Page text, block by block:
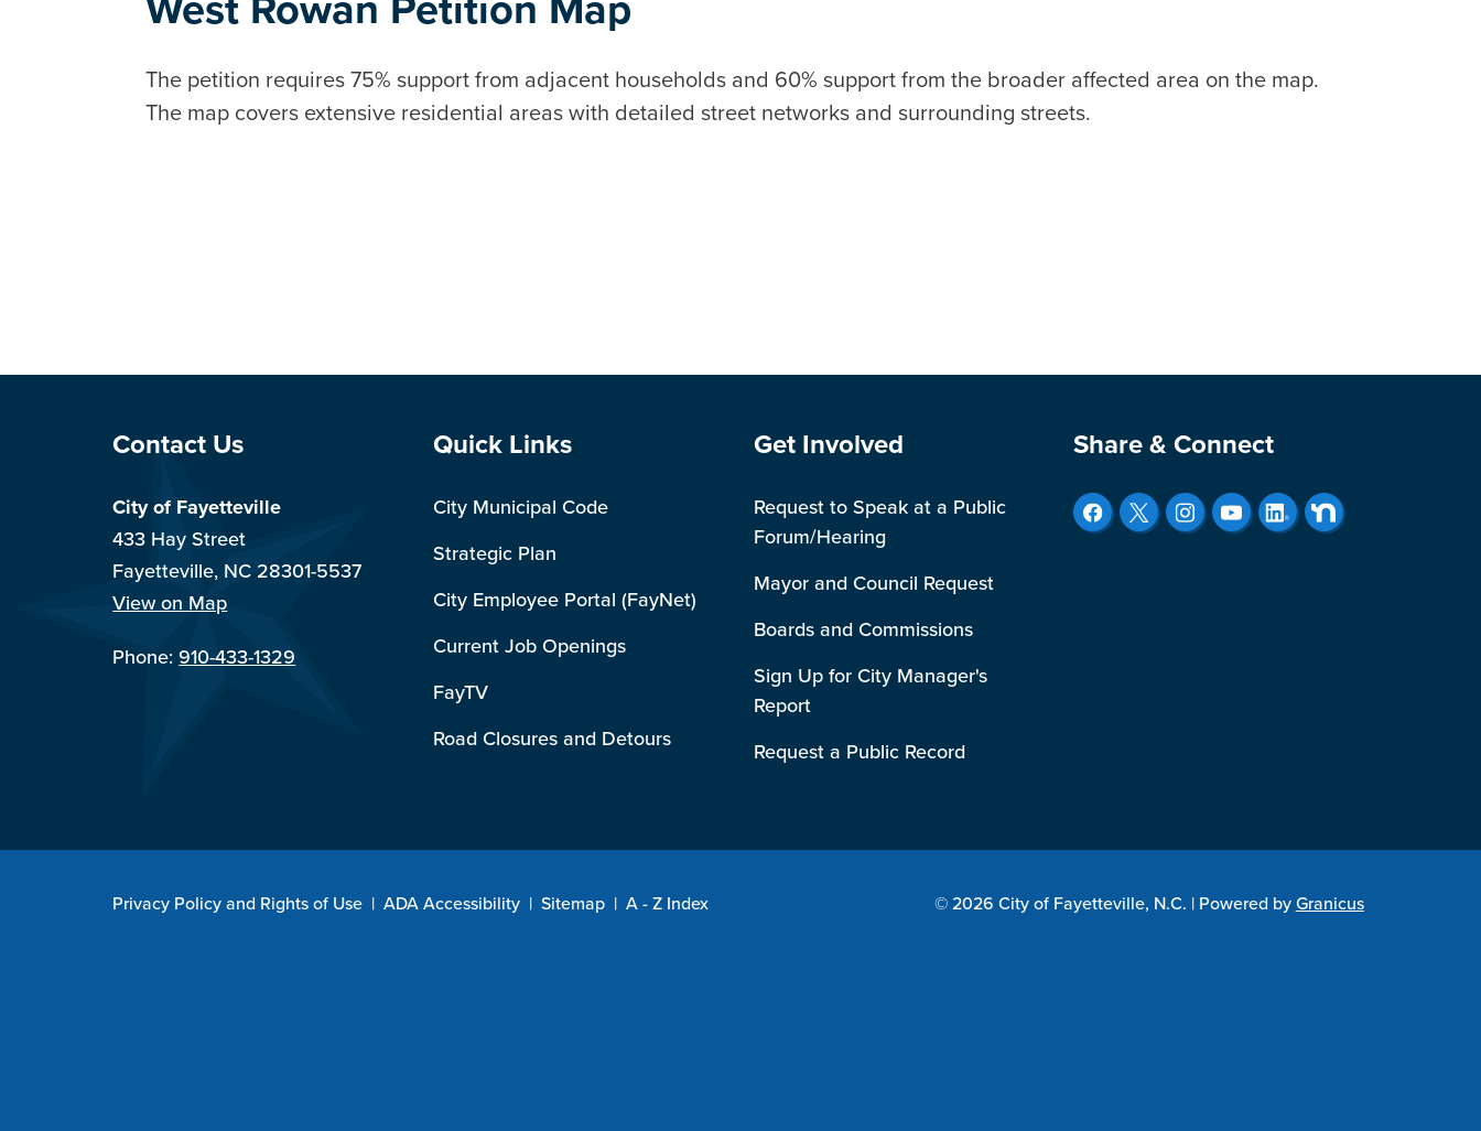
The petition requires 75% support from adjacent households and 60% support from the broader affected area on the map.
The map covers extensive residential areas with detailed street networks and surrounding streets.
Site Footer
Contact Us
City of Fayetteville
433 Hay Street
Fayetteville, NC 28301-5537
View on Map
Phone:910-433-1329
Site Footer
Quick Links
City Municipal Code
Strategic Plan
City Employee Portal (FayNet)
Current Job Openings
FayTV
Road Closures and Detours
Site Footer
Get Involved
Request to Speak at a Public
Forum/Hearing
Mayor and Council Request
Boards and Commissions
Sign Up for City Manager's
Report
Request a Public Record
Site Footer
Share & Connect
Privacy Policy and Rights of Use | ADA Accessibility | Sitemap | A - Z Index © 2026 City of Fayetteville, N.C. | Powered byGranicus